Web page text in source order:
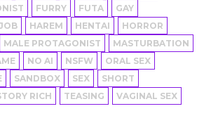
FURRY FUTA
GAY
HAREM HENTAI
HORROR
MALE PROTAGONIST
MASTURBATION
NO AI NSFW
ORAL SEX
SANDBOX SEX
SHORT
RICH TEASING
VAGINAL SEX